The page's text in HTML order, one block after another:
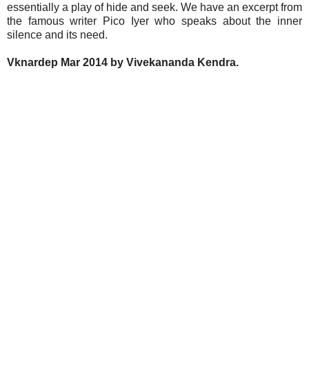
essentially a play of hide and seek. We have an excerpt from
the famous writer Pico Iyer who speaks about the inner
silence and its need.
Vknardep Mar 2014 by Vivekananda Kendra.